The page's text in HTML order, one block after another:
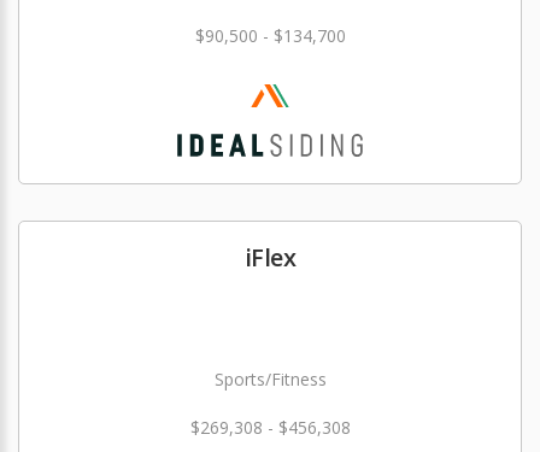
$90,500 - $134,700
iFlex
Sports/Fitness
$269,308 - $456,308